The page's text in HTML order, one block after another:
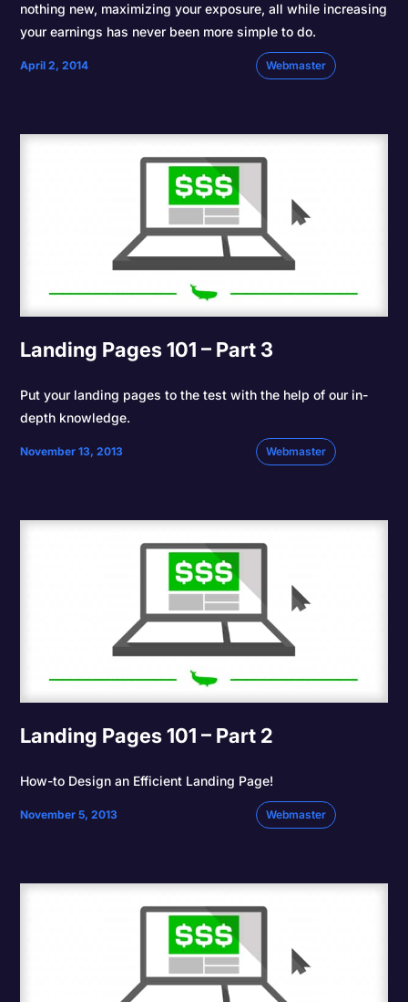
nothing new, maximizing your exposure, all while increasing
your earnings has never been more simple to do.
April 2, 2014 Webmaster
Landing Pages 101 – Part 3
Put your landing pages to the test with the help of our in-
depth knowledge.
November 13, 2013 Webmaster
Landing Pages 101 – Part 2
How-to Design an Efficient Landing Page!
November 5, 2013 Webmaster